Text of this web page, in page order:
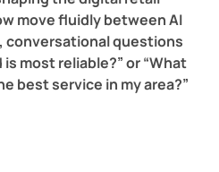
move fluidly between AI
conversational questions
is most reliable?” or “What
best service in my area?”